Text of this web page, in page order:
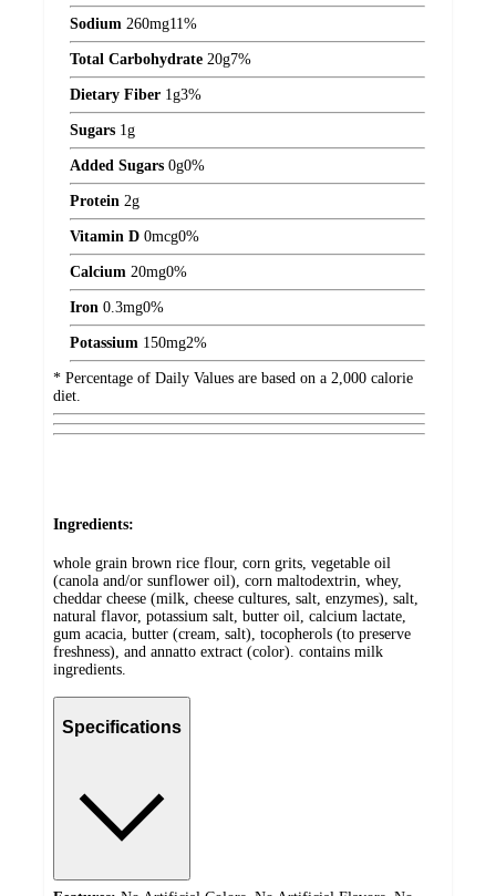
Sodium 260mg11%
Total Carbohydrate 20g7%
Dietary Fiber 1 g3%
Sugars 1 g
Added Sugars 0g0%
Protein 2g
Vitamin D 0mcg0%
Calcium 20mg0%
Iron 0.3mg0%
Potassium 150mg2%
* Percentage of Daily Values are based on a 2,000 calorie
diet.
Ingredients:
whole grain brown rice flour, corn grits, vegetable oil
(canola and/or sunflower oil), corn maltodextrin, whey,
cheddar cheese (milk, cheese cultures, salt, enzymes), salt,
natural flavor, potassium salt, butter oil, calcium lactate,
gum acacia, butter (cream, salt), tocopherols (to preserve
freshness), and annatto extract (color). contains milk
ingredients.
Specifications